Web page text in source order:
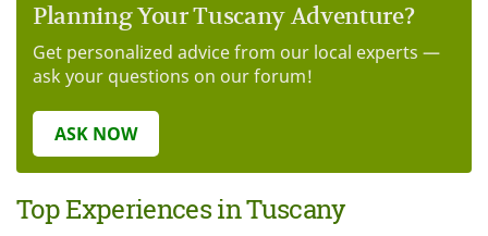
Planning Your Tuscany Adventure?
Get personalized advice from our local experts —
ask your questions on our forum!
ASK NOW
Top Experiences in Tuscany